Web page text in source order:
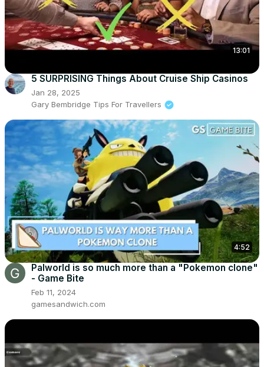
13:01
5 SURPRISING Things About Cruise Ship Casinos
Jan 28, 2025
Gary Bembridge Tips For Travellers
4:52
Palworld is so much more than a "Pokemon clone"
- Game Bite
Feb 11, 2024
gamesandwich.com